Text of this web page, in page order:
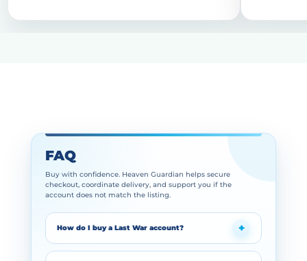
FAQ
Buy with confidence. Heaven Guardian helps secure
checkout, coordinate delivery, and support you if the
account does not match the listing.
How do I buy a Last War account?